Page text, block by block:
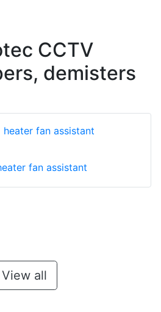
CCTV
demisters
fan assistant
View all